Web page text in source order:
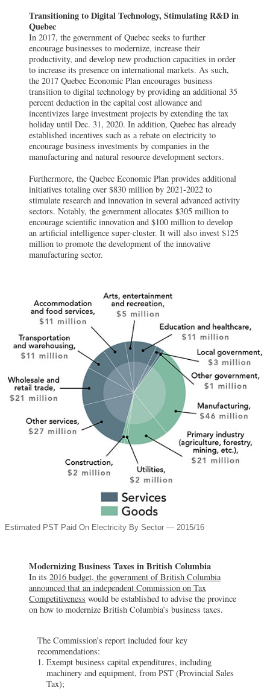
Transitioning to Digital Technology, Stimulating R&D in
Quebec
In 2017, the government of Quebec seeks to further
encourage businesses to modernize, increase their
productivity, and develop new production capacities in order
to increase its presence on international markets. As such,
the 2017 Quebec Economic Plan encourages business
transition to digital technology by providing an additional 35
percent deduction in the capital cost allowance and
incentivizes large investment projects by extending the tax
holiday until Dec. 31, 2020. In addition, Quebec has already
established incentives such as a rebate on electricity to
encourage business investments by companies in the
manufacturing and natural resource development sectors.
Furthermore, the Quebec Economic Plan provides additional
initiatives totaling over $830 million by 2021-2022 to
stimulate research and innovation in several advanced activity
sectors. Notably, the government allocates $305 million to
encourage scientific innovation and $100 million to develop
an artificial intelligence super-cluster. It will also invest $125
million to promote the development of the innovative
manufacturing sector.
Estimated PST Paid On Electricity By Sector — 2015/16
Modernizing Business Taxes in British Columbia
In its 2016 budget, the government of British Columbia
announced that an independent Commission on Tax
Competitiveness would be established to advise the province
on how to modernize British Columbia’s business taxes.
The Commission’s report included four key
recommendations:
Exempt business capital expenditures, including
machinery and equipment, from PST (Provincial Sales
Tax);